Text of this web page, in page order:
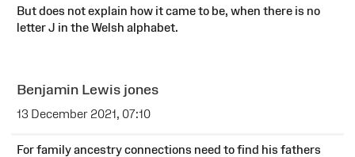
But does not explain how it came to be, when there is no
letter J in the Welsh alphabet.
Benjamin Lewis jones
13 December 2021, 07:10
For family ancestry connections need to find his fathers